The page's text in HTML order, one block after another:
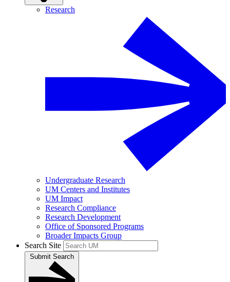
Research
Undergraduate Research
UM Centers and Institutes
UM Impact
Research Compliance
Research Development
Office of Sponsored Programs
Broader Impacts Group
Search Site
Submit Search